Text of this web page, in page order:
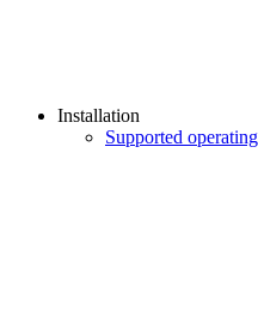
Installation
Supported